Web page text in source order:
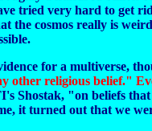
tried very hard to get
cosmos really is
for a multiverse,
other religious belief."
Shostak, "on beliefs
it turned out that we